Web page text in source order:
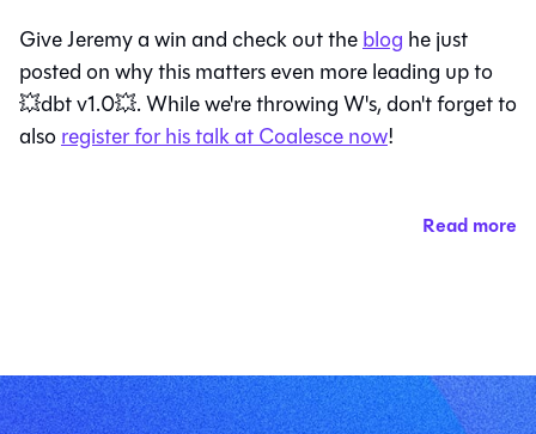
Give Jeremy a win and check out theblog he just
posted on why this matters even more leading up to
💥dbt v1.0💥. While we're throwing W's, don't forget to
alsoregister for his talk at Coalesce now!
Read more